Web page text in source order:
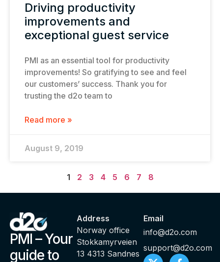
Driving productivity
improvements and
exceptional guest service
PMI as an essential tool for productivity
improvements! So gratifying to see and feel
our customers’ success. Thank you for
trusting the d2o team to
Read more »
August 9, 2019
1 2 3 4 5 6 7 8
PMI – Your
guide to
Address
Norway office
Stokkamyrveien
13 4313 Sandnes
Email
info@d2o.com
support@d2o.com